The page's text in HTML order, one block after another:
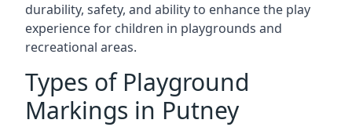
durability, safety, and ability to enhance the play
experience for children in playgrounds and
recreational areas.
Types of Playground
Markings in Putney